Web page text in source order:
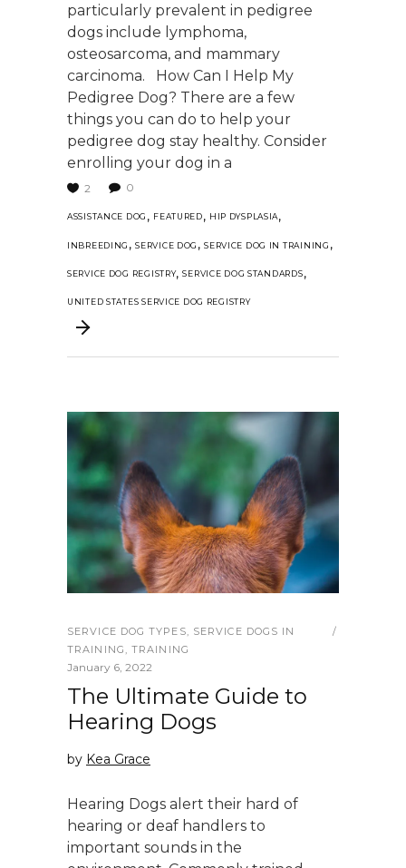
particularly prevalent in pedigree
dogs include lymphoma,
osteosarcoma, and mammary
carcinoma. How Can I Help My
Pedigree Dog? There are a few
things you can do to help your
pedigree dog stay healthy. Consider
enrolling your dog in a
2 0
ASSISTANCE DOG , FEATURED, HIP DYSPLASIA,
INBREEDING ,SERVICE DOG ,SERVICE DOG IN TRAINING ,
SERVICE DOG REGISTRY,SERVICE DOG STANDARDS,
UNITED STATES SERVICE DOG REGISTRY
SERVICE DOG TYPES, SERVICE DOGS IN
TRAINING ,TRAINING
January 6, 2022
The Ultimate Guide to
Hearing Dogs
by Kea Grace
Hearing Dogs alert their hard of
hearing or deaf handlers to
important sounds in the